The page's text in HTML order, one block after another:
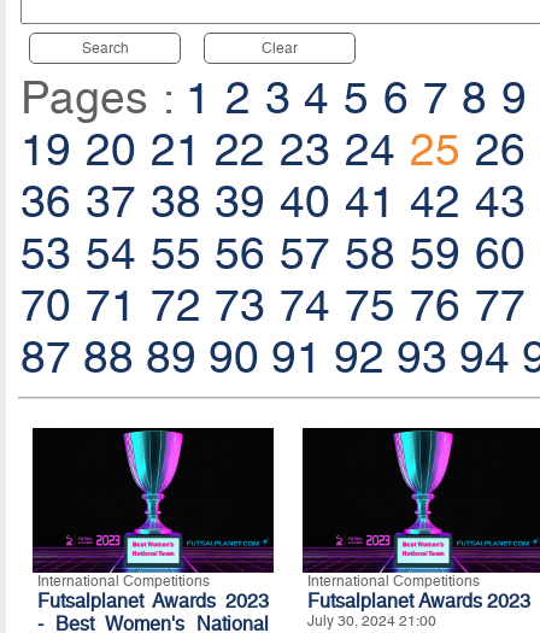
Search Clear
Pages : 1 2 3 4 5 6 7 8 9
19 20 21 22 23 24 25 26
36 37 38 39 40 41 42 43
53 54 55 56 57 58 59 60
70 71 72 73 74 75 76 77
87 88 89 90 91 92 93 94
International Competitions
Futsalplanet Awards 2023
- Best Women's National
International Competitions
Futsalplanet Awards 2023
July 30, 2024 21:00